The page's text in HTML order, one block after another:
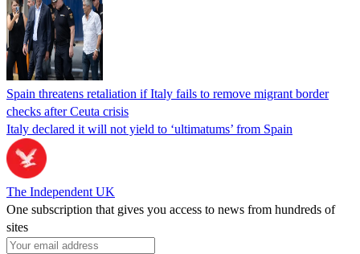
Spain threatens retaliation if Italy fails to remove migrant border
checks after Ceuta crisis
Italy declared it will not yield to ‘ultimatums’ from Spain
The Independent UK
One subscription that gives you access to news from hundreds of
sites